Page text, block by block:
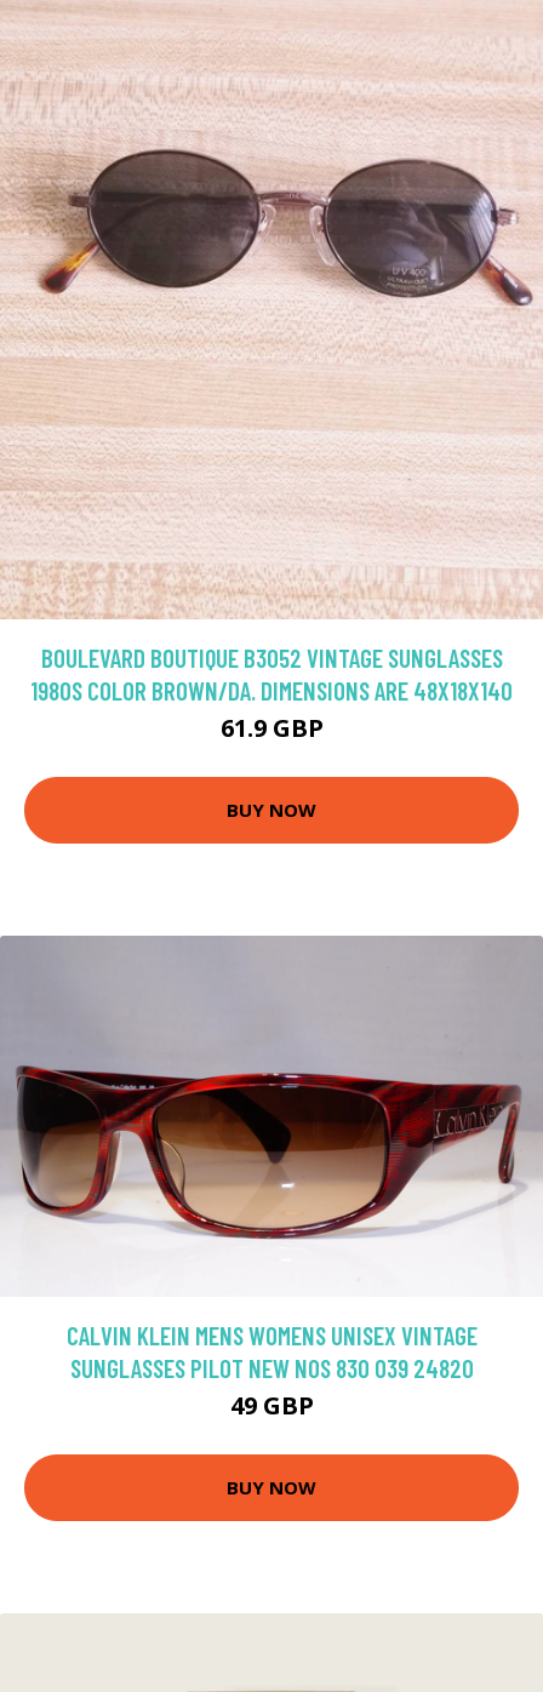
BOULEVARD BOUTIQUE B3052 VINTAGE SUNGLASSES
1980S COLOR BROWN/DA. DIMENSIONS ARE 48X18X140
61.9 GBP
BUY NOW
CALVIN KLEIN MENS WOMENS UNISEX VINTAGE
SUNGLASSES PILOT NEW NOS 830 039 24820
49 GBP
BUY NOW